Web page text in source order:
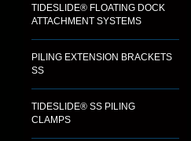
TIDESLIDE® FLOATING DOCK
ATTACHMENT SYSTEMS
PILING EXTENSION BRACKETS
SS
TIDESLIDE® SS PILING
CLAMPS